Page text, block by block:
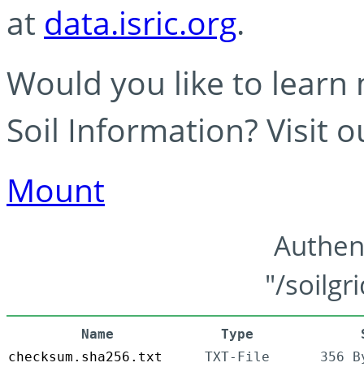
at data.isric.org.
Would you like to learn
Soil Information? Visit
Mount
"/
Name Type
checksum.sha256.txt
TXT-File
356